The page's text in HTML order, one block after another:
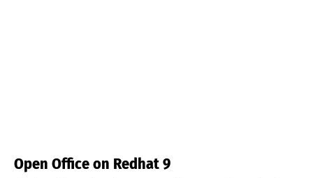
Open Office on Redhat 9